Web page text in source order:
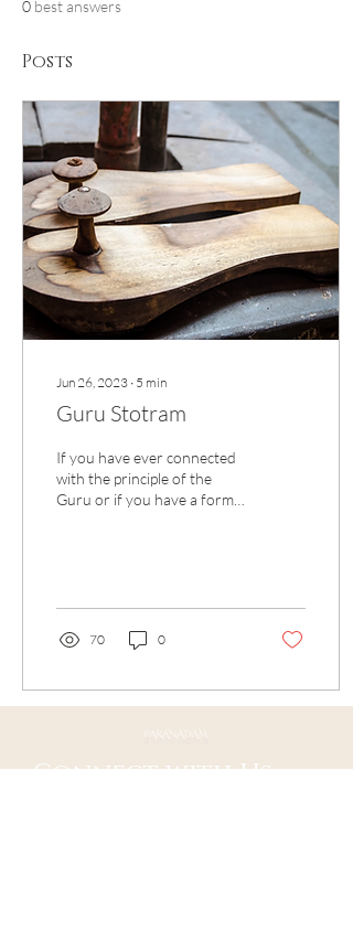
0 best answers
Posts
Jun 26, 2023 ∙ 5 min
Guru Stotram
If you have ever connected
with the principle of the
Guru or if you have a formal
70 0
Connect with Us